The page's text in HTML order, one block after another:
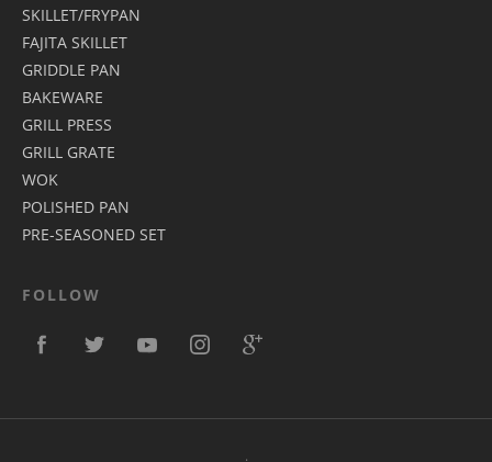
SKILLET/FRYPAN
FAJITA SKILLET
GRIDDLE PAN
BAKEWARE
GRILL PRESS
GRILL GRATE
WOK
POLISHED PAN
PRE-SEASONED SET
FOLLOW
.